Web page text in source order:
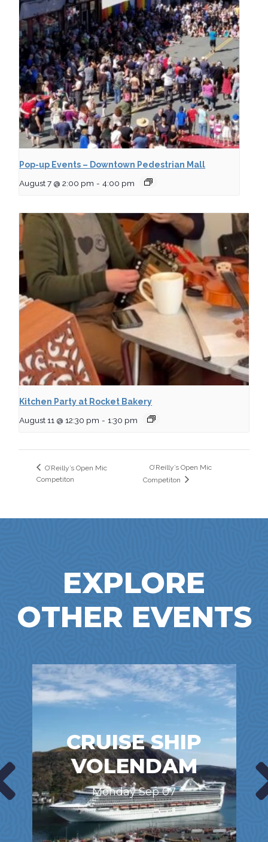
Pop-up Events – Downtown Pedestrian Mall
August 7 @ 2:00 pm - 4:00 pm
Kitchen Party at Rocket Bakery
August 11 @ 12:30 pm - 1:30 pm
O’Reilly’s Open Mic
Competiton
O’Reilly’s Open Mic
Competiton
EXPLORE
OTHER EVENTS
CRUISE SHIP
VOLENDAM
Monday Sep 07